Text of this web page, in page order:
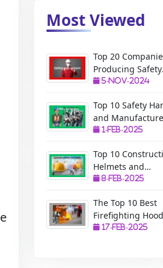
Most Viewed
Top 20
Producing Safety
Equipment: A
5-Nov-2024
Top 10 Safety
and
Complete Guide
1-Feb-2025
Top 10
Helmets and
Manufacturers: A
Safety, Uses, and
Benefits
8-Feb-2025
The Top 10 Best
Firefighting
Manufacturers:
17-Feb-2025